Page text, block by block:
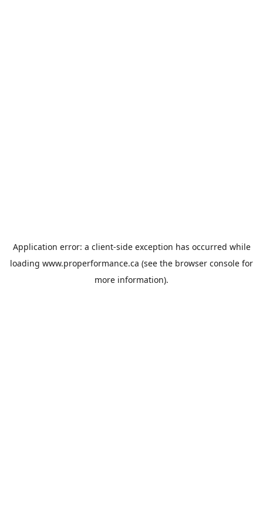
Application error: a client-side exception has occurred while
loading www.properformance.ca (see the browser console for
more information).